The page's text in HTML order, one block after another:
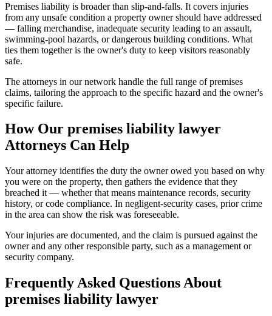
Premises liability is broader than slip-and-falls. It covers injuries
from any unsafe condition a property owner should have addressed
— falling merchandise, inadequate security leading to an assault,
swimming-pool hazards, or dangerous building conditions. What
ties them together is the owner's duty to keep visitors reasonably
safe.
The attorneys in our network handle the full range of premises
claims, tailoring the approach to the specific hazard and the owner's
specific failure.
How Our premises liability lawyer
Attorneys Can Help
Your attorney identifies the duty the owner owed you based on why
you were on the property, then gathers the evidence that they
breached it — whether that means maintenance records, security
history, or code compliance. In negligent-security cases, prior crime
in the area can show the risk was foreseeable.
Your injuries are documented, and the claim is pursued against the
owner and any other responsible party, such as a management or
security company.
Frequently Asked Questions About
premises liability lawyer